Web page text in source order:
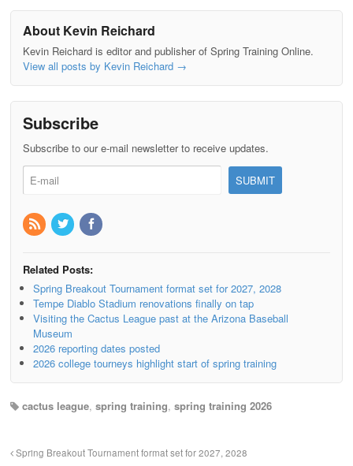
About Kevin Reichard
Kevin Reichard is editor and publisher of Spring Training Online.
View all posts by Kevin Reichard →
Subscribe
Subscribe to our e-mail newsletter to receive updates.
Related Posts:
Spring Breakout Tournament format set for 2027, 2028
Tempe Diablo Stadium renovations finally on tap
Visiting the Cactus League past at the Arizona Baseball
Museum
2026 reporting dates posted
2026 college tourneys highlight start of spring training
cactus league, spring training, spring training 2026
Spring Breakout Tournament format set for 2027, 2028